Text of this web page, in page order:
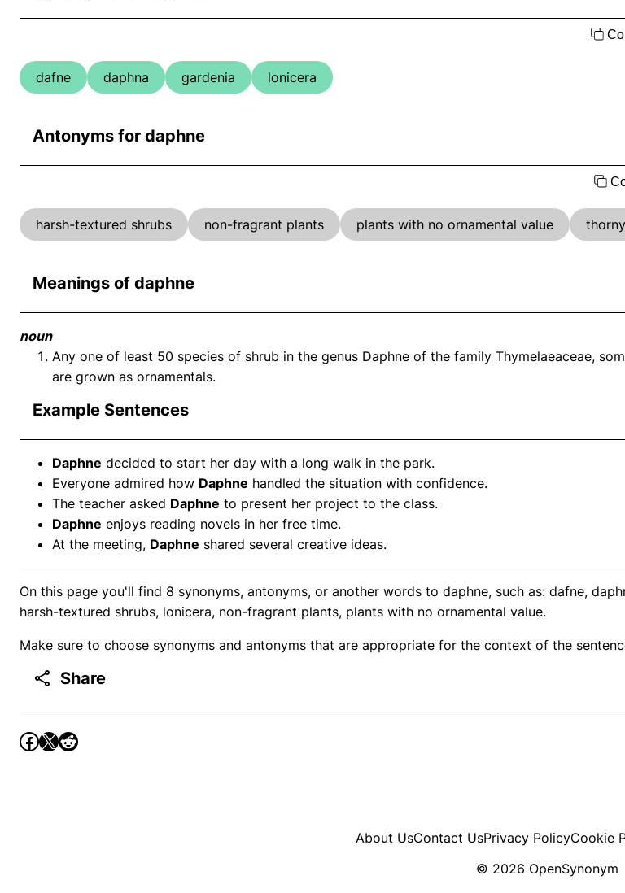
dafne daphna gardenia lonicera
Antonyms for daphne
harsh-textured shrubs non-fragrant plants plants with no ornamental value thorny
Meanings of daphne
noun
Any one of least 50 species of shrub in the genus Daphne of the family Thymelaeaceae,
are grown as ornamentals.
Example Sentences
Daphne decided to start her day with a long walk in the park.
Everyone admired how Daphne handled the situation with confidence.
The teacher asked Daphne to present her project to the class.
Daphne enjoys reading novels in her free time.
At the meeting, Daphne shared several creative ideas.
On this page you'll find 8 synonyms, antonyms, or another words to daphne, such as: dafne,
harsh-textured shrubs, lonicera, non-fragrant plants, plants with no ornamental value.
Make sure to choose synonyms and antonyms that are appropriate for the context of the
Share
About UsContact UsPrivacy PolicyCookie
© 2026 OpenSynonym